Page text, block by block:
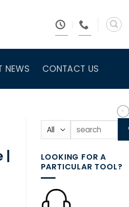
NEWS CONTACT US
Search
for:
LOOKING FOR A
PARTICULAR TOOL?
|